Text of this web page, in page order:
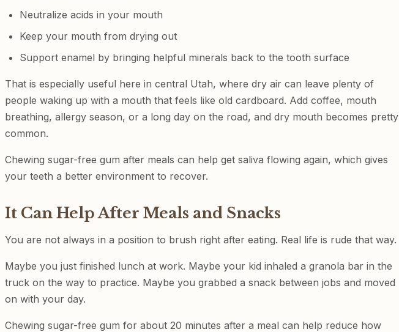
Neutralize acids in your mouth
Keep your mouth from drying out
Support enamel by bringing helpful minerals back to the tooth surface
That is especially useful here in central Utah, where dry air can leave plenty of
people waking up with a mouth that feels like old cardboard. Add coffee, mouth
breathing, allergy season, or a long day on the road, and dry mouth becomes pretty
common.
Chewing sugar-free gum after meals can help get saliva flowing again, which gives
your teeth a better environment to recover.
It Can Help After Meals and Snacks
You are not always in a position to brush right after eating. Real life is rude that way.
Maybe you just finished lunch at work. Maybe your kid inhaled a granola bar in the
truck on the way to practice. Maybe you grabbed a snack between jobs and moved
on with your day.
Chewing sugar-free gum for about 20 minutes after a meal can help reduce how